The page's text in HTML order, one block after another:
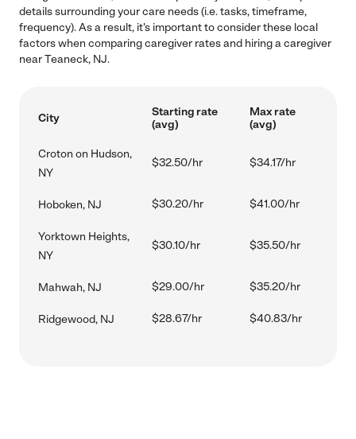
details surrounding your care needs (i.e. tasks, timeframe,
frequency). As a result, it's important to consider these local
factors when comparing caregiver rates and hiring a caregiver
near Teaneck, NJ.
City
Starting rate
(avg)
Max rate
(avg)
Croton on Hudson,
NY
$32.50/hr $34.17/hr
Hoboken, NJ $30.20/hr $41.00/hr
Yorktown Heights,
NY
$30.10/hr $35.50/hr
Mahwah, NJ $29.00/hr $35.20/hr
Ridgewood, NJ $28.67/hr $40.83/hr